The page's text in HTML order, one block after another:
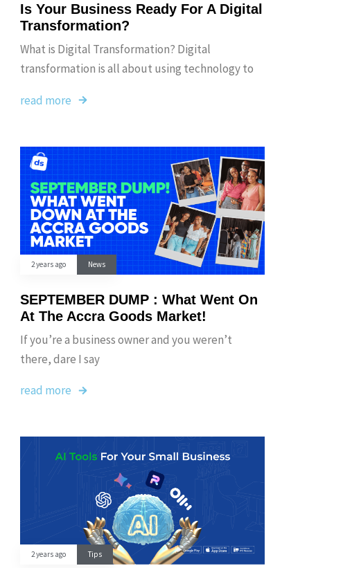
Is Your Business Ready For A Digital
Transformation?
What is Digital Transformation? Digital
transformation is all about using technology to
read more
2 years ago News
SEPTEMBER DUMP : What Went On
At The Accra Goods Market!
If you’re a business owner and you weren’t
there, dare I say
read more
2 years ago Tips